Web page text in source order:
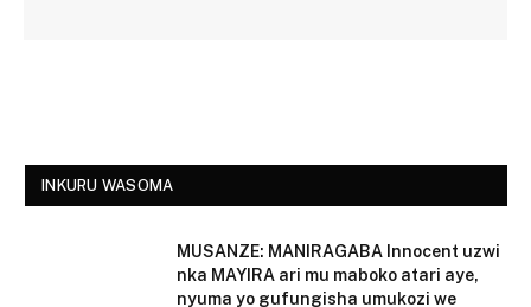
INKURU WASOMA
MUSANZE: MANIRAGABA Innocent uzwi
nka MAYIRA ari mu maboko atari aye,
nyuma yo gufungisha umukozi we